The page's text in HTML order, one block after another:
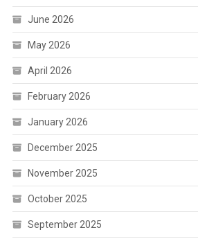
June 2026
May 2026
April 2026
February 2026
January 2026
December 2025
November 2025
October 2025
September 2025